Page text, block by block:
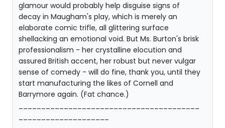
glamour would probably help disguise signs of
decay in Maugham's play, which is merely an
elaborate comic trifle, all glittering surface
shellacking an emotional void. But Ms. Burton's brisk
professionalism - her crystalline elocution and
assured British accent, her robust but never vulgar
sense of comedy - will do fine, thank you, until they
start manufacturing the likes of Cornell and
Barrymore again. (Fat chance.)